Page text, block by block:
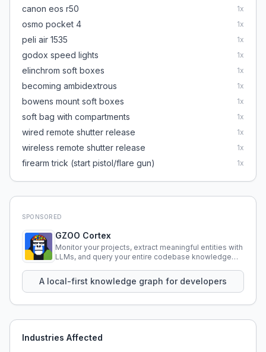
canon eos r50 1x
osmo pocket 4 1x
peli air 1535 1x
godox speed lights 1x
elinchrom soft boxes 1x
becoming ambidextrous 1x
bowens mount soft boxes 1x
soft bag with compartments 1x
wired remote shutter release 1x
wireless remote shutter release 1x
firearm trick (start pistol/flare gun) 1x
SPONSORED
GZOO Cortex
Monitor your projects, extract meaningful entities with
LLMs, and query your entire codebase knowledge
A local-first knowledge graph for developers
Industries Affected